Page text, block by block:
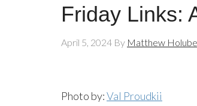
Friday Links:
April 5, 2024 By Matthew
Photo by:Val Proudkii